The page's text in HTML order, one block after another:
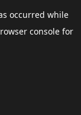
occurred while
consolefor